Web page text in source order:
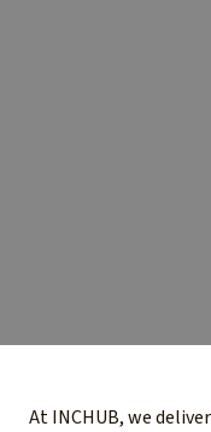
At INCHUB, we